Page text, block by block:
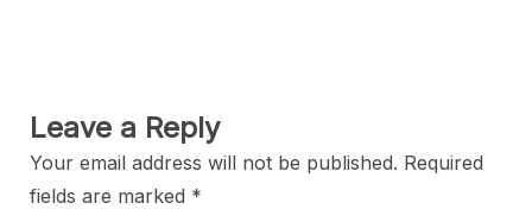
Leave a Reply
Your email address will not be published. Required
fields are marked *